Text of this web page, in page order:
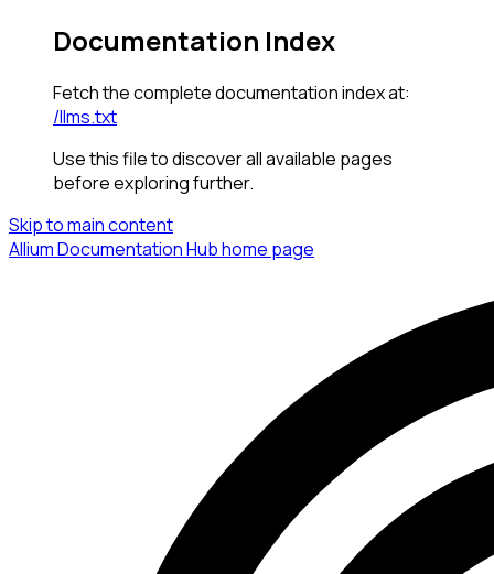
Documentation Index
Fetch the complete documentation index at:
/llms.txt
Use this file to discover all available pages
before exploring further.
Skip to main content
Allium Documentation Hubhome page